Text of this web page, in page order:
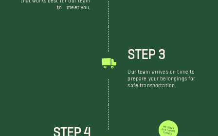
to meet you.
STEP 3
Our team arrives on time to
prepare your belongings for
safe transportation.
STEP 4 WE DON'T JUST MOVE THINGS